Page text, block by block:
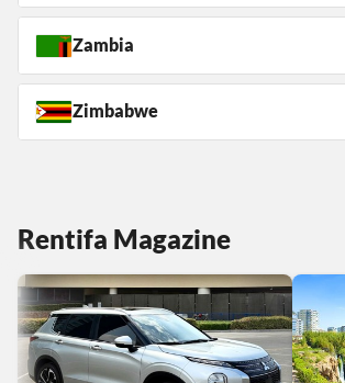
Zambia
Zimbabwe
Rentifa Magazine